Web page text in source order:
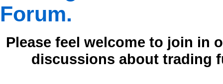
Forum.
Please feel welcome to join in
discussions about trading